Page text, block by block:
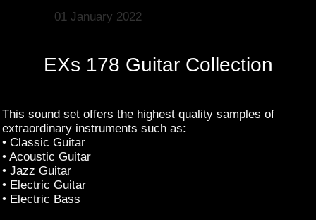
01 January 2022
EXs 178 Guitar Collection
This sound set offers the highest quality samples of
extraordinary instruments such as:
• Classic Guitar
• Acoustic Guitar
• Jazz Guitar
• Electric Guitar
• Electric Bass